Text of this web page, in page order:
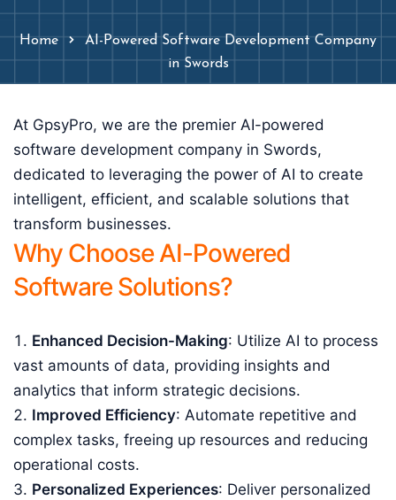
Home
AI-Powered Software Development Company
in Swords
At GpsyPro, we are the premier AI-powered
software development company in Swords,
dedicated to leveraging the power of AI to create
intelligent, efficient, and scalable solutions that
transform businesses.
Why Choose AI-Powered
Software Solutions?
Enhanced Decision-Making: Utilize AI to process
vast amounts of data, providing insights and
analytics that inform strategic decisions.
Improved Efficiency: Automate repetitive and
complex tasks, freeing up resources and reducing
operational costs.
Personalized Experiences: Deliver personalized